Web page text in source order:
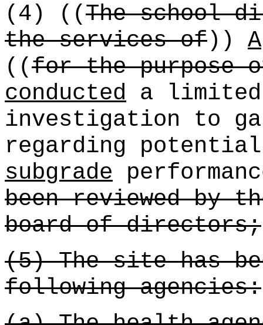
(4) ((The school
the services of)) A
((for the purpose
conducted a limited
investigation to
regarding
subgrade
been reviewed by
board of directors;
(5) The site has
following agencies: